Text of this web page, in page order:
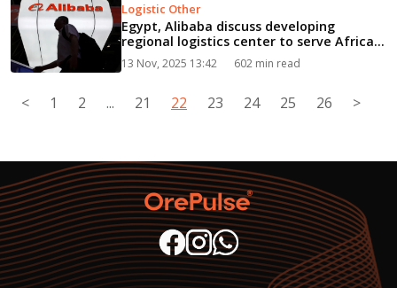
Logistic Other
Egypt, Alibaba discuss developing
regional logistics center to serve Africa...
13 Nov, 2025 13:42 602 min read
< 1 2 ... 21 22 23 24 25 26 >